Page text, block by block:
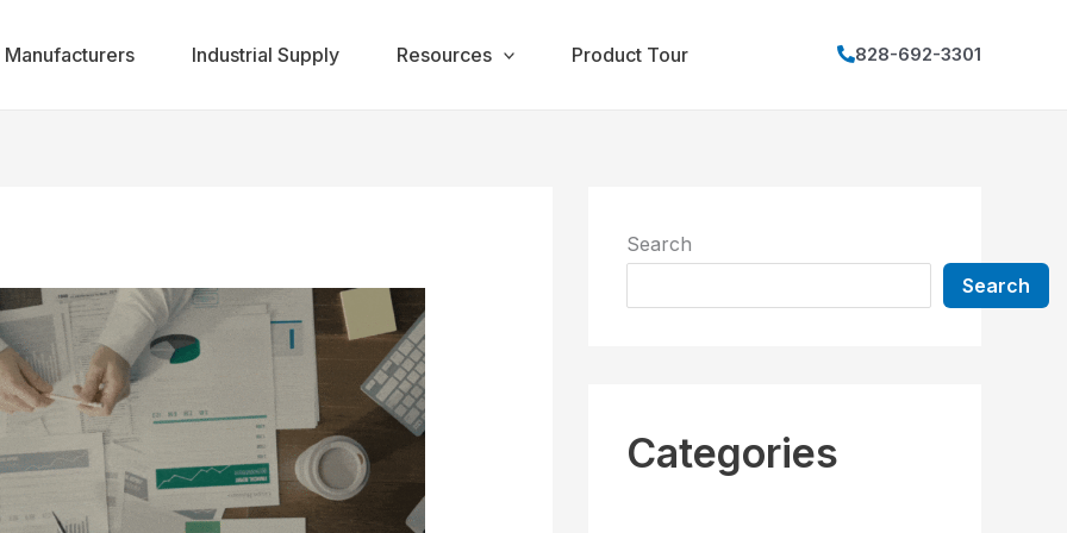
Manufacturers Industrial Supply Resources Product Tour 828-692-3301
Search
Search
Categories